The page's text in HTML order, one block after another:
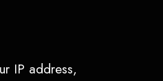
IP address,